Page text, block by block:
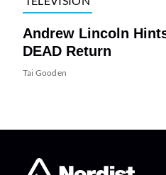
Andrew Lincoln
DEAD Return
Tai Gooden